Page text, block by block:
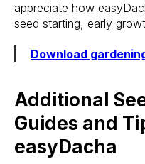
appreciate how
seed starting, early
Download
Additional
Guides and
easyDacha